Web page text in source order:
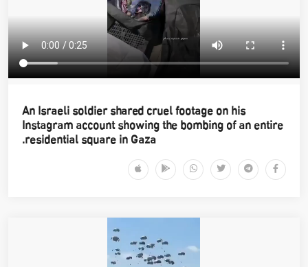
An Israeli soldier shared cruel footage on his
Instagram account showing the bombing of an entire
residential square in Gaza.